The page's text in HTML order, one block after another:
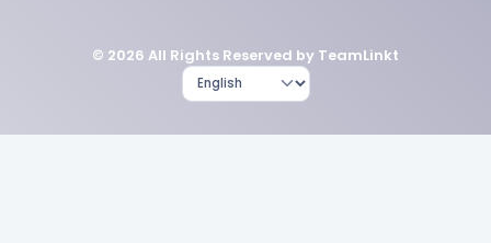
© 2026 All Rights Reserved by TeamLinkt